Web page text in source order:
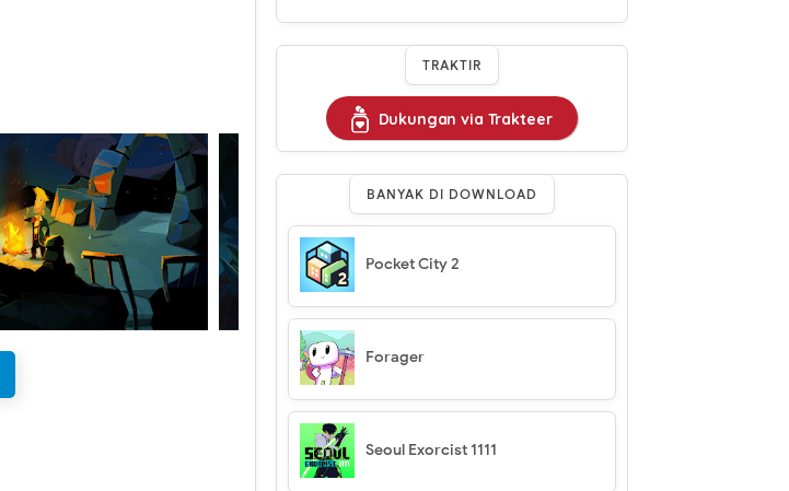
TRAKTIR
Dukungan via Trakteer
BANYAK DI DOWNLOAD
Pocket City 2
Forager
Seoul Exorcist 1111